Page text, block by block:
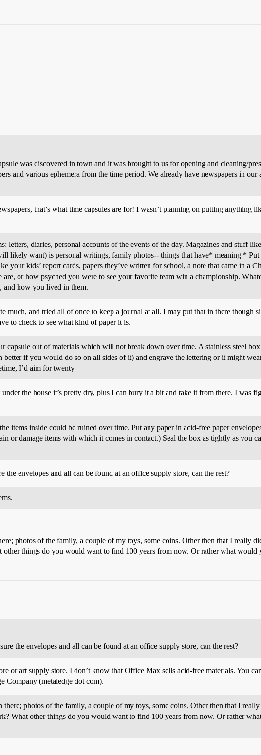
was discovered in town and it was brought to us for opening and cleaning/
and various ephemera from the time period. We already have newspapers in our
that’s what time capsules are for! I wasn’t planning on putting anything
diaries, personal accounts of the events of the day. Magazines and stuff
likely want) is personal writings, family photos-- things that have* meaning.*
your kids’ report cards, papers they’ve written for school, a note that came in a
or how psyched you were to see your favorite team win a championship.
and how you lived in them.
much, and tried all of once to keep a journal at all. I may put that in there though
to check to see what kind of paper it is.
capsule out of materials which will not break down over time. A stainless steel
if you would do so on all sides of it) and engrave the lettering or it might
I’d aim for twenty.
the house it’s pretty dry, plus I can bury it a bit and take it from there. I was
items inside could be ruined over time. Put any paper in acid-free paper
or damage items with which it comes in contact.) Seal the box as tightly as you
the envelopes and all can be found at an office supply store, can the rest?
photos of the family, a couple of my toys, some coins. Other then that I really
things do you would want to find 100 years from now. Or rather what would
the envelopes and all can be found at an office supply store, can the rest?
or art supply store. I don’t know that Office Max sells acid-free materials. You
Company (metaledge dot com).
photos of the family, a couple of my toys, some coins. Other then that I
What other things do you would want to find 100 years from now. Or rather